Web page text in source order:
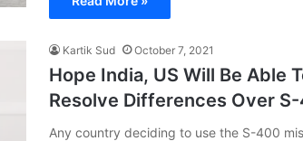
Kartik Sud October 7, 2021
Hope India, US Will Be Able
Resolve Differences Over
Any country deciding to use the S-400